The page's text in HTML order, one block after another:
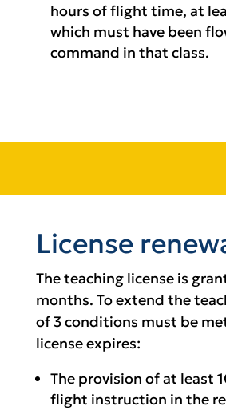
hours of flight time, at
which must have been
command in that class.
License
The teaching license is
months. To extend the
of 3 conditions must be
license expires:
The provision of at least
flight instruction in the